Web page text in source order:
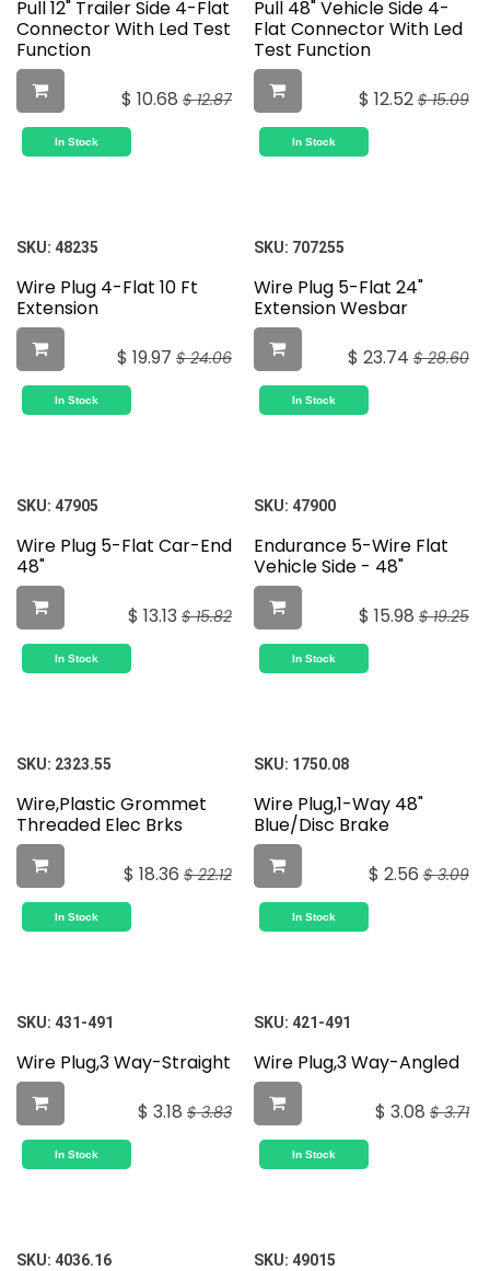
Pull 12" Trailer Side 4-Flat
Connector With Led Test
Function
$ 10.68 $12.87
In Stock
Pull 48" Vehicle Side 4-
Flat Connector With Led
Test Function
$ 12.52 $15.09
In Stock
SKU: 48235
Wire Plug 4-Flat 10 Ft
Extension
$ 19.97 $24.06
In Stock
SKU: 707255
Wire Plug 5-Flat 24"
Extension Wesbar
$ 23.74 $28.60
In Stock
SKU: 47905
Wire Plug 5-Flat Car-End
48"
$ 13.13 $15.82
In Stock
SKU: 47900
Endurance 5-Wire Flat
Vehicle Side - 48"
$ 15.98 $19.25
In Stock
SKU: 2323.55
Wire,Plastic Grommet
Threaded Elec Brks
$ 18.36 $22.12
In Stock
SKU: 1750.08
Wire Plug,1-Way 48"
Blue/Disc Brake
$ 2.56 $3.09
In Stock
SKU: 431-491
Wire Plug,3 Way-Straight
$ 3.18 $3.83
In Stock
SKU: 421-491
Wire Plug,3 Way-Angled
$ 3.08 $3.71
In Stock
SKU: 4036.16 SKU: 49015